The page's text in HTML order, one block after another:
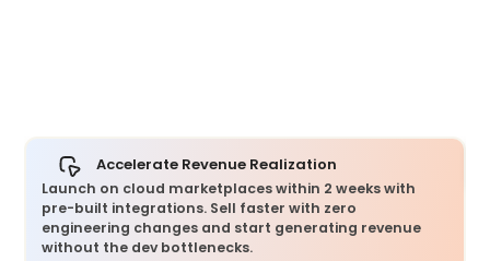
Accelerate Revenue Realization
Launch on cloud marketplaces within 2 weeks with
pre-built integrations. Sell faster with zero
engineering changes and start generating revenue
without the dev bottlenecks.